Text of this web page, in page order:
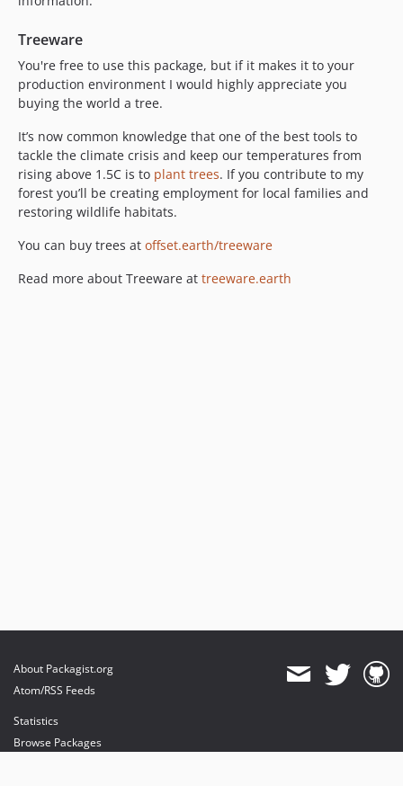
Treeware
You're free to use this package, but if it makes it to your
production environment I would highly appreciate you
buying the world a tree.
It’s now common knowledge that one of the best tools to
tackle the climate crisis and keep our temperatures from
rising above 1.5C is to plant trees. If you contribute to my
forest you’ll be creating employment for local families and
restoring wildlife habitats.
You can buy trees at offset.earth/treeware
Read more about Treeware at treeware.earth
About Packagist.org
Atom/RSS Feeds
Statistics
Browse Packages